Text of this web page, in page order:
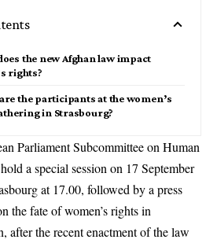
the new Afghan law impact
rights?
the participants at the women’s
in Strasbourg?
ParliamentSubcommittee on Human
a special session on 17 September
at 17.00, followed by a press
the fate ofwomen’s rightsin
, after the recent enactment of the law